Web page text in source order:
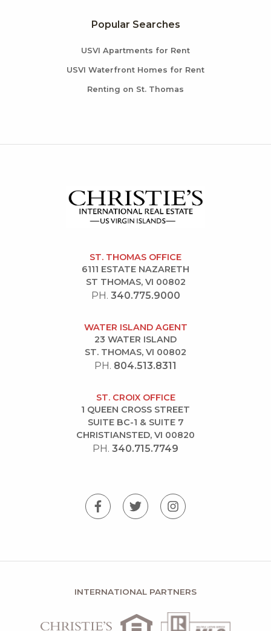
Popular Searches
USVI Apartments for Rent
USVI Waterfront Homes for Rent
Renting on St. Thomas
ST. THOMAS OFFICE
6111 ESTATE NAZARETH
ST THOMAS, VI 00802
PH. 340.775.9000
WATER ISLAND AGENT
23 WATER ISLAND
ST. THOMAS, VI 00802
PH. 804.513.8311
ST. CROIX OFFICE
1 QUEEN CROSS STREET
SUITE BC-1 & SUITE 7
CHRISTIANSTED, VI 00820
PH. 340.715.7749
INTERNATIONAL PARTNERS